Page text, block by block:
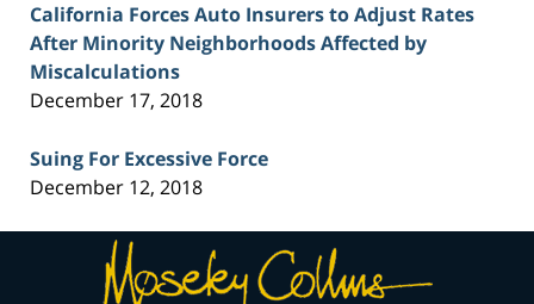
California Forces Auto Insurers to Adjust Rates
After Minority Neighborhoods Affected by
Miscalculations
December 17, 2018
Suing For Excessive Force
December 12, 2018
Contact
Information